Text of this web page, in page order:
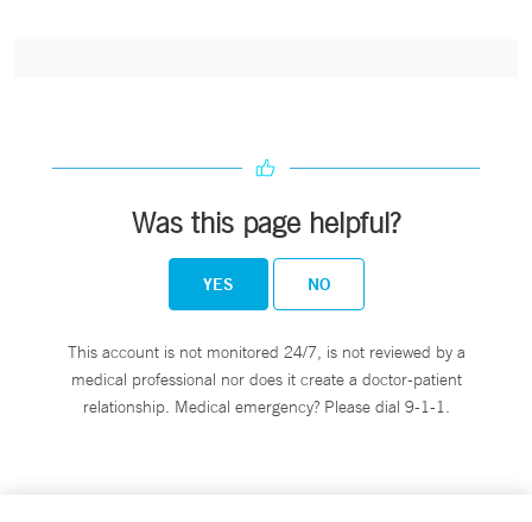
Was this page helpful?
YES NO
This account is not monitored 24/7, is not reviewed by a
medical professional nor does it create a doctor-patient
relationship. Medical emergency? Please dial 9-1-1.